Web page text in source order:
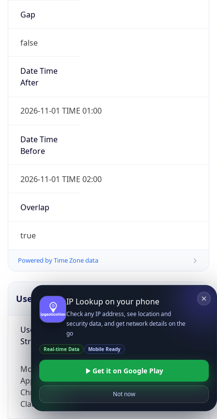
Gap
false
Date Time
After
2026-11-01 TIME 01:00
Date Time
Before
2026-11-01 TIME 02:00
Overlap
true
Powered by Time Zone data
UserAgent Info
User Agent
String
Mozilla/5.0 (Linux; Android 14; Pixel 8)
AppleWebKit/537.36 (KHTML, like Gecko)
Chrome/131.0.0.0 Mobile Safari/537.36;
ClaudeBot/1.0; +claudebot@anthropic.com)
IP Lookup on your phone
Check any IP address, see location and
security data, and get network details on the
go
Real-time Data Mobile Ready
Get it on Google Play
Not now